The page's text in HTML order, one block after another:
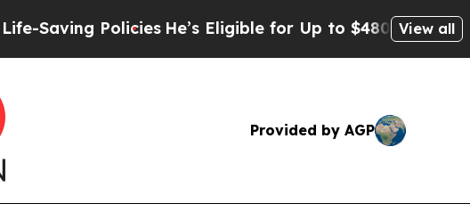
Policies He’s Eligible for Up to $480,000 AfterView all
Provided by AGP